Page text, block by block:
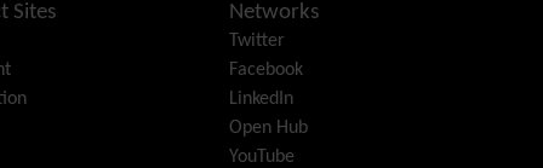
Poll
Realname
Sites Networks
Twitter
Facebook
LinkedIn
Open Hub
YouTube